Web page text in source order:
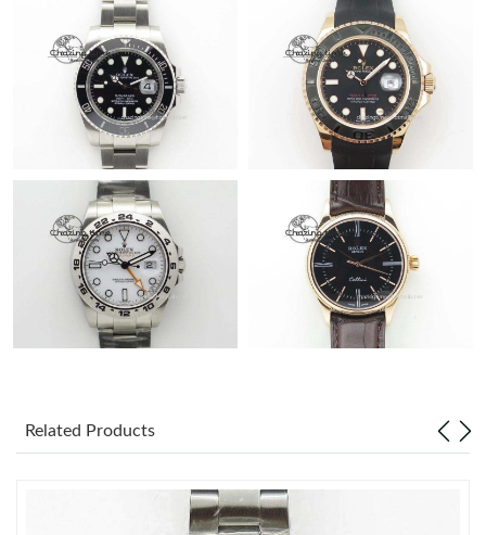
Related Products